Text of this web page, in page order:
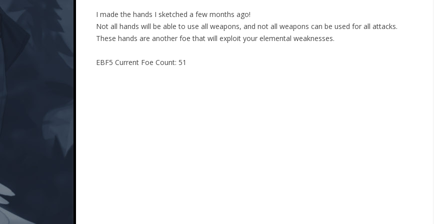
I made the hands I sketched a few months ago!
Not all hands will be able to use all weapons, and not all weapons can be used for all attacks.
These hands are another foe that will exploit your elemental weaknesses.
EBF5 Current Foe Count: 51